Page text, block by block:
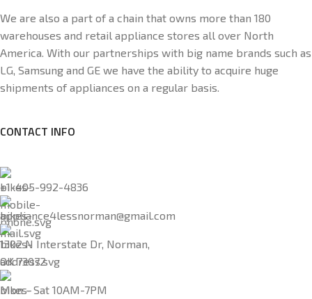
We are also a part of a chain that owns more than 180
warehouses and retail appliance stores all over North
America. With our partnerships with big name brands such as
LG, Samsung and GE we have the ability to acquire huge
shipments of appliances on a regular basis.
CONTACT INFO
+1-405-992-4836
appliance4lessnorman@gmail.com
1302 N Interstate Dr, Norman,
OK 73072
Mon - Sat 10AM-7PM